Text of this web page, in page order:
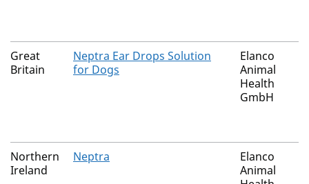
Great
Britain
Neptra Ear Drops Solution
for Dogs
Elanco
Animal
Health
GmbH
Northern
Ireland
Neptra
Elanco
Animal